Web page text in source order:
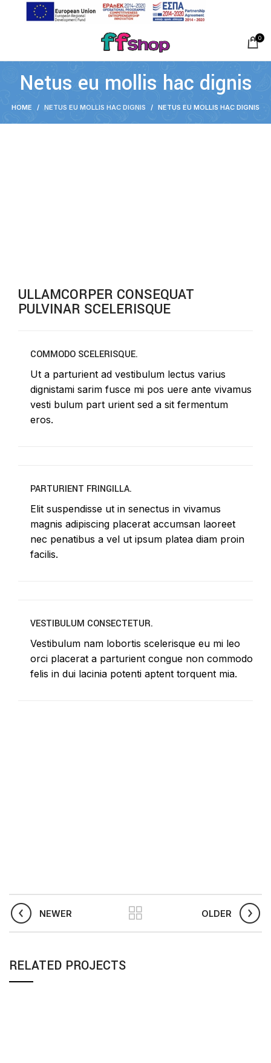
0
Netus eu mollis hac dignis
HOME NETUS EU MOLLIS HAC DIGNIS NETUS EU MOLLIS HAC DIGNIS
ULLAMCORPER CONSEQUAT
PULVINAR SCELERISQUE
COMMODO SCELERISQUE.
Ut a parturient ad vestibulum lectus varius
dignistami sarim fusce mi pos uere ante vivamus
vesti bulum part urient sed a sit fermentum
eros.
PARTURIENT FRINGILLA.
Elit suspendisse ut in senectus in vivamus
magnis adipiscing placerat accumsan laoreet
nec penatibus a vel ut ipsum platea diam proin
facilis.
VESTIBULUM CONSECTETUR.
Vestibulum nam lobortis scelerisque eu mi leo
orci placerat a parturient congue non commodo
felis in dui lacinia potenti aptent torquent mia.
NEWER OLDER
RELATED PROJECTS